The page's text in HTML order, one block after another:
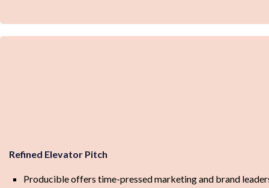
Refined Elevator Pitch
Producible offers time-pressed marketing and brand